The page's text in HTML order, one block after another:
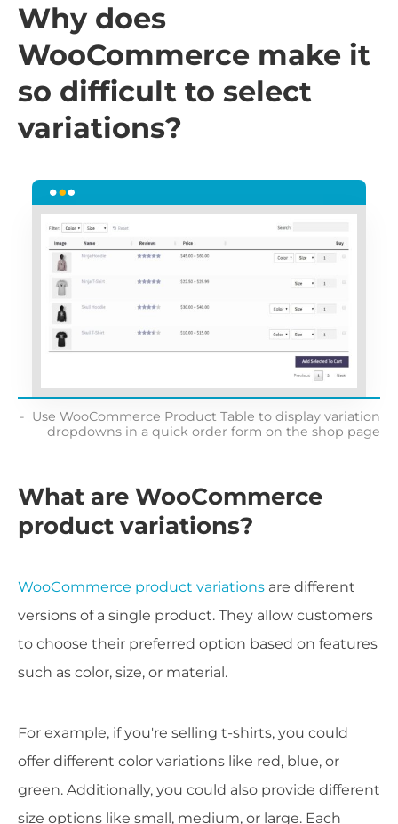
Why does
WooCommerce make it
so difficult to select
variations?
Use WooCommerce Product Table to display variation
dropdowns in a quick order form on the shop page
What are WooCommerce
product variations?
WooCommerce product variations are different
versions of a single product. They allow customers
to choose their preferred option based on features
such as color, size, or material.
For example, if you're selling t-shirts, you could
offer different color variations like red, blue, or
green. Additionally, you could also provide different
size options like small, medium, or large. Each